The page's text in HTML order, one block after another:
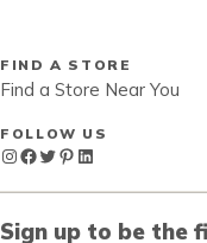
FIND A STORE
Find a Store Near You
FOLLOW US
Instagram
Facebook
Twitter
Pinterest
LinkedIn
Sign up to be the